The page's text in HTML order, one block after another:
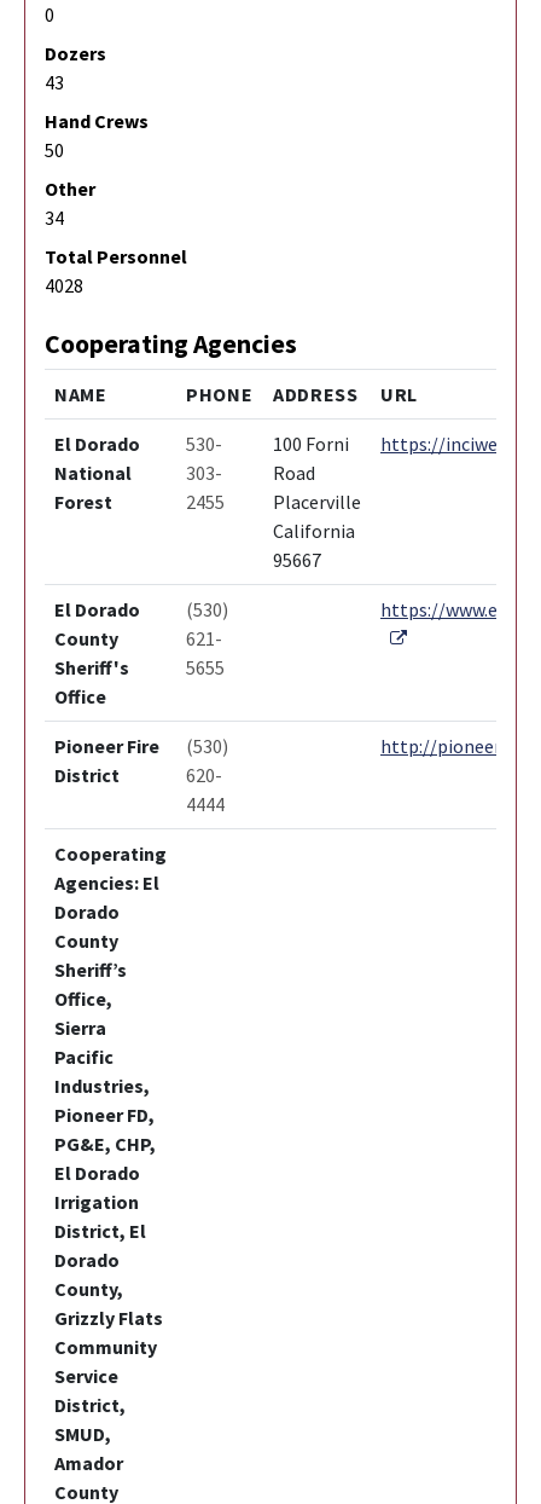
0
Dozers
43
Hand Crews
50
Other
34
Total Personnel
4028
Cooperating Agencies
NAME PHONE ADDRESS URL
El Dorado
National
Forest
530-
303-
2455
100 Forni
Road
Placerville
California
95667
https://
El Dorado
County
Sheriff's
Office
(530)
621-
5655
https://
External Link
Pioneer Fire
District
(530)
620-
4444
http://
Cooperating
Agencies: El
Dorado
County
Sheriff’s
Office,
Sierra
Pacific
Industries,
Pioneer FD,
PG&E, CHP,
El Dorado
Irrigation
District, El
Dorado
County,
Grizzly Flats
Community
Service
District,
SMUD,
Amador
County